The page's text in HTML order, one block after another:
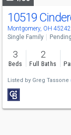
10519
Montgomery, OH 45242
Single Family Pending
3
Beds
2
Full Baths
Listed by Greg Tassone